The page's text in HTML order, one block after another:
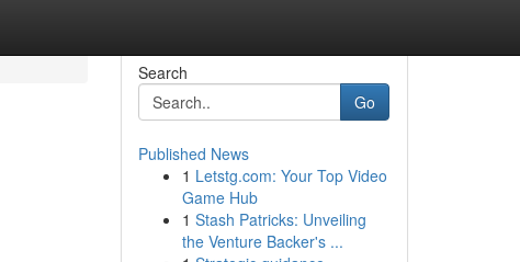
Search
Go
Published News
1 Letstg.com: Your Top Video
Game Hub
1 Stash Patricks: Unveiling
the Venture Backer's ...